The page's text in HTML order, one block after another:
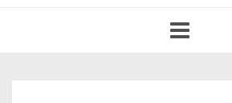
navigation